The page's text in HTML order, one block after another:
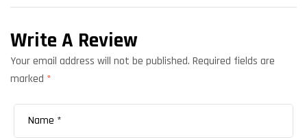
Write A Review
Your email address will not be published. Required fields are
marked *